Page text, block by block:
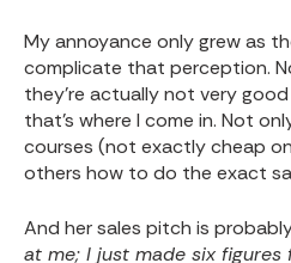
My annoyance only grew as
complicate that perception.
they’re actually not very
that’s where I come in. Not
courses (not exactly cheap
others how to do the exact
And her sales pitch is
at me; I just made six